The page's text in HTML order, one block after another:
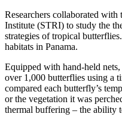
Researchers collaborated with
Institute (STRI) to study the
strategies of tropical
habitats in Panama.
Equipped with hand-held
over 1,000 butterflies using a
compared each butterfly’s
or the vegetation it was
thermal buffering – the ability